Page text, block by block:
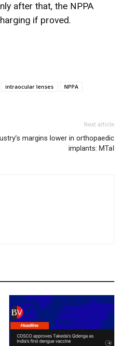
after that, the NPPA
if proved.
intraocular lenses
NPPA
Next article
margins lower in orthopaedic
implants: MTaI